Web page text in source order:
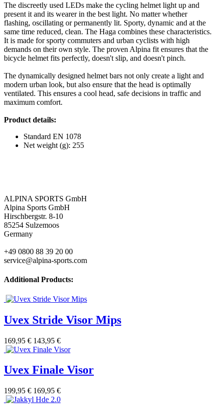
The discreetly used LEDs make the cycling helmet light up and
present it and its wearer in the best light. No matter whether
flashing, oscillating or permanently lit. Sporty, dynamic and at the
same time reduced, clean. The Haga combines these characteristics.
It is made for sporty commuters and urban cyclists with high
demands on their own style. The proven Alpina fit ensures that the
bicycle helmet fits perfectly, doesn't slip, and doesn't pinch.
The dynamically designed helmet bars not only create a light and
modern urban look, but also ensure that the head is optimally
ventilated. This ensures a cool head, safe decisions in traffic and
maximum comfort.
Product details:
Standard EN 1078
Net weight (g): 255
ALPINA SPORTS GmbH
Alpina Sports GmbH
Hirschbergstr. 8-10
85254 Sulzemoos
Germany
+49 0800 88 39 20 00
service@alpina-sports.com
Additional Products:
Uvex Stride Visor Mips
169,95 € 143,95 €
Uvex Finale Visor
199,95 € 169,95 €